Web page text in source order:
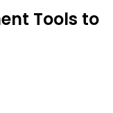
Tools to